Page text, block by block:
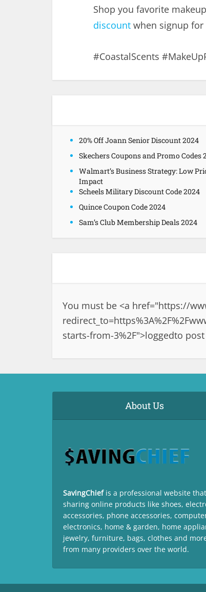
Shop you favorite
discount when signup for
#CoastalScents
20% Off Joann Senior Discount 2024
Skechers Coupons and Promo Codes
Walmart’s Business Strategy: Low
Impact
Scheels Military Discount Code 2024
Quince Coupon Code 2024
Sam’s Club Membership Deals 2024
You must be <a href="https://
starts-from-3%2F">loggedto
About Us
SavingChief is a professional website that
sharing online products like shoes,
accessories, phone accessories,
electronics, home & garden, home
jewelry, furniture, bags, clothes and
from many providers over the world.